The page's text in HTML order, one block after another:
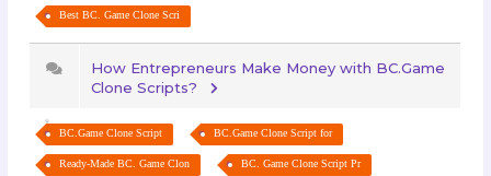
Best BC. Game Clone Scri
How Entrepreneurs Make Money with BC.Game
Clone Scripts?
BC.Game Clone Script BC.Game Clone Script for
Ready-Made BC. Game Clon BC. Game Clone Script Pr